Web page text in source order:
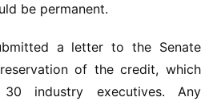
be permanent.
a letter to the Senate
of the credit, which
industry executives. Any